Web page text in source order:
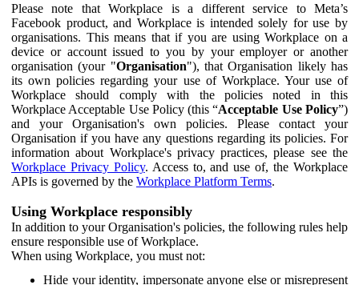
Please note that Workplace is a different service to Meta’s
Facebook product, and Workplace is intended solely for use by
organisations. This means that if you are using Workplace on a
device or account issued to you by your employer or another
organisation (your "Organisation"), that Organisation likely has
its own policies regarding your use of Workplace. Your use of
Workplace should comply with the policies noted in this
Workplace Acceptable Use Policy (this “Acceptable Use Policy”)
and your Organisation's own policies. Please contact your
Organisation if you have any questions regarding its policies. For
information about Workplace's privacy practices, please see the
Workplace Privacy Policy. Access to, and use of, the Workplace
APIs is governed by the Workplace Platform Terms.
Using Workplace responsibly
In addition to your Organisation's policies, the following rules help
ensure responsible use of Workplace.
When using Workplace, you must not:
Hide your identity, impersonate anyone else or misrepresent